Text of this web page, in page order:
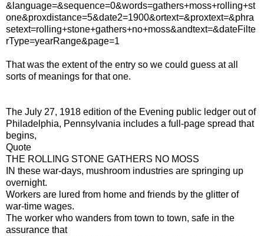
&language=&sequence=0&words=gathers+moss+rolling+st
one&proxdistance=5&date2=1900&ortext=&proxtext=&phra
setext=rolling+stone+gathers+no+moss&andtext=&dateFilte
rType=yearRange&page=1
That was the extent of the entry so we could guess at all
sorts of meanings for that one.
The July 27, 1918 edition of the Evening public ledger out of
Philadelphia, Pennsylvania includes a full-page spread that
begins,
Quote
THE ROLLING STONE GATHERS NO MOSS
IN these war-days, mushroom industries are springing up
overnight.
Workers are lured from home and friends by the glitter of
war-time wages.
The worker who wanders from town to town, safe in the
assurance that